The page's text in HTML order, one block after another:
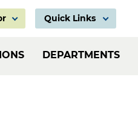
Header:
Quick Links
DEPARTMENTS